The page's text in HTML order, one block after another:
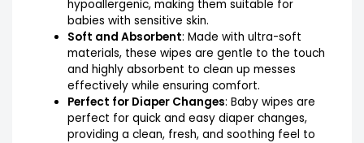
hypoallergenic, making them suitable for
babies with sensitive skin.
Soft and Absorbent: Made with ultra-soft
materials, these wipes are gentle to the touch
and highly absorbent to clean up messes
effectively while ensuring comfort.
Perfect for Diaper Changes: Baby wipes are
perfect for quick and easy diaper changes,
providing a clean, fresh, and soothing feel to